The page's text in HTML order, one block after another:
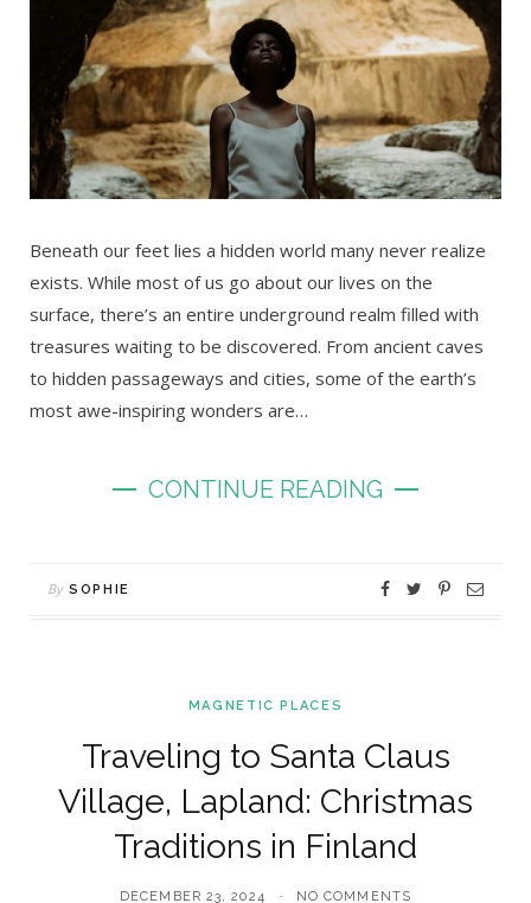
Beneath our feet lies a hidden world many never realize
exists. While most of us go about our lives on the
surface, there’s an entire underground realm filled with
treasures waiting to be discovered. From ancient caves
to hidden passageways and cities, some of the earth’s
most awe-inspiring wonders are…
CONTINUE READING
By SOPHIE
MAGNETIC PLACES
Traveling to Santa Claus
Village, Lapland: Christmas
Traditions in Finland
DECEMBER 23, 2024 NO COMMENTS